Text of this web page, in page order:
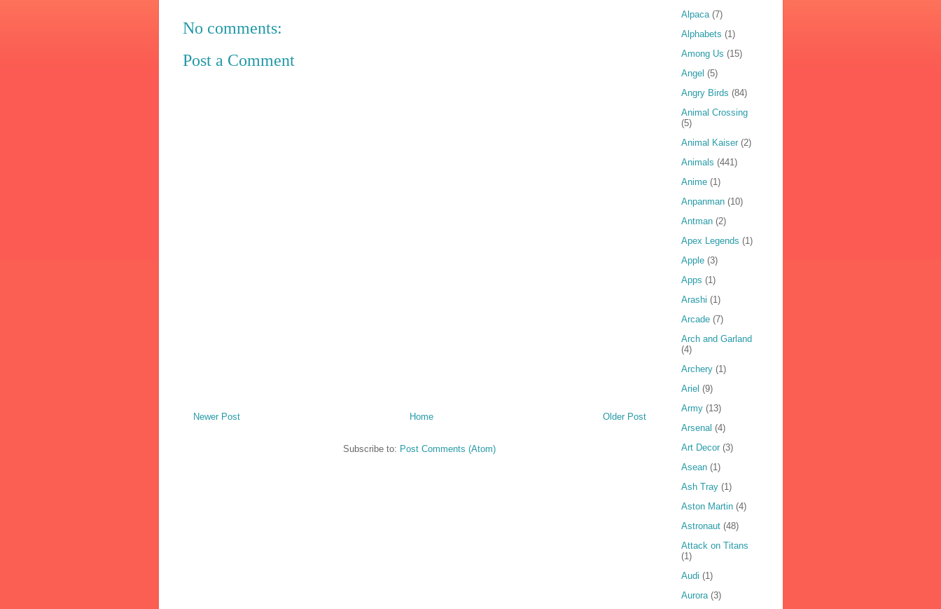
No comments:
Post a Comment
Newer Post Older Post
Home
Subscribe to: Post Comments (Atom)
Alpaca (7)
Alphabets (1)
Among Us (15)
Angel (5)
Angry Birds (84)
Animal Crossing
(5)
Animal Kaiser (2)
Animals (441)
Anime (1)
Anpanman (10)
Antman (2)
Apex Legends (1)
Apple (3)
Apps (1)
Arashi (1)
Arcade (7)
Arch and Garland
(4)
Archery (1)
Ariel (9)
Army (13)
Arsenal (4)
Art Decor (3)
Asean (1)
Ash Tray (1)
Aston Martin (4)
Astronaut (48)
Attack on Titans
(1)
Audi (1)
Aurora (3)